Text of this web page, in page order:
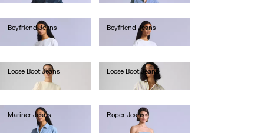
Boyfriend Jeans
Ft90,990.00
Boyfriend Jeans
Ft66,990.00
Loose Boot Jeans
Ft49,990.00
Loose Boot Jeans
Ft49,990.00
Mariner Jeans
Ft101,990.00
Roper Jeans
Ft111,990.00